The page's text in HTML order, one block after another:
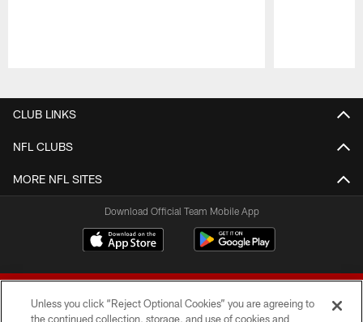
CLUB LINKS
NFL CLUBS
MORE NFL SITES
Download Official Team Mobile App
Unless you click “Reject Optional Cookies” you are agreeing to
the continued collection, storage, and use of cookies and